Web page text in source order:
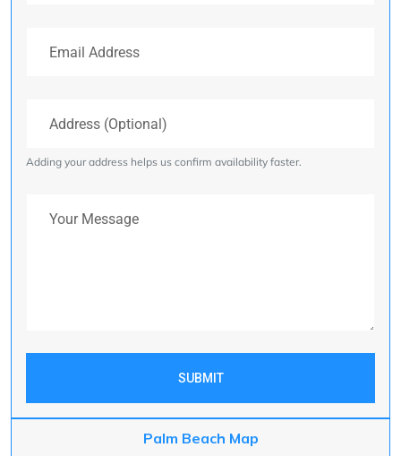
Adding your address helps us confirm availability faster.
SUBMIT
Palm Beach Map